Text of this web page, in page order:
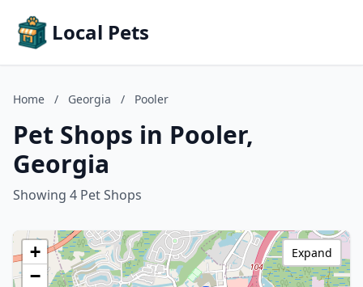
Local Pets
Home / Georgia / Pooler
Pet Shops in Pooler,
Georgia
Showing 4 Pet Shops
+
−
Expand